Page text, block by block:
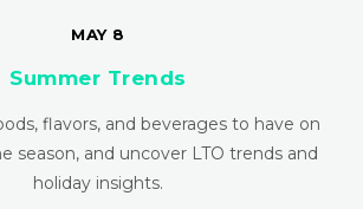
MAY 8
Summer Trends
flavors, and beverages to have on
season, and uncover LTO trends and
holiday insights.